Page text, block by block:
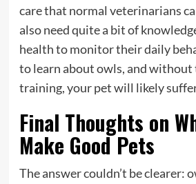
care that normal veterinarians
also need quite a bit of
health to monitor their daily
to learn about owls, and without
training, your pet will likely
Final Thoughts on
Make Good Pets
The answer couldn’t be clearer: